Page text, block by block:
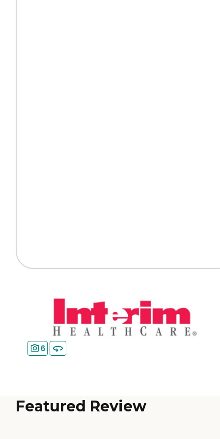
6
Featured Review